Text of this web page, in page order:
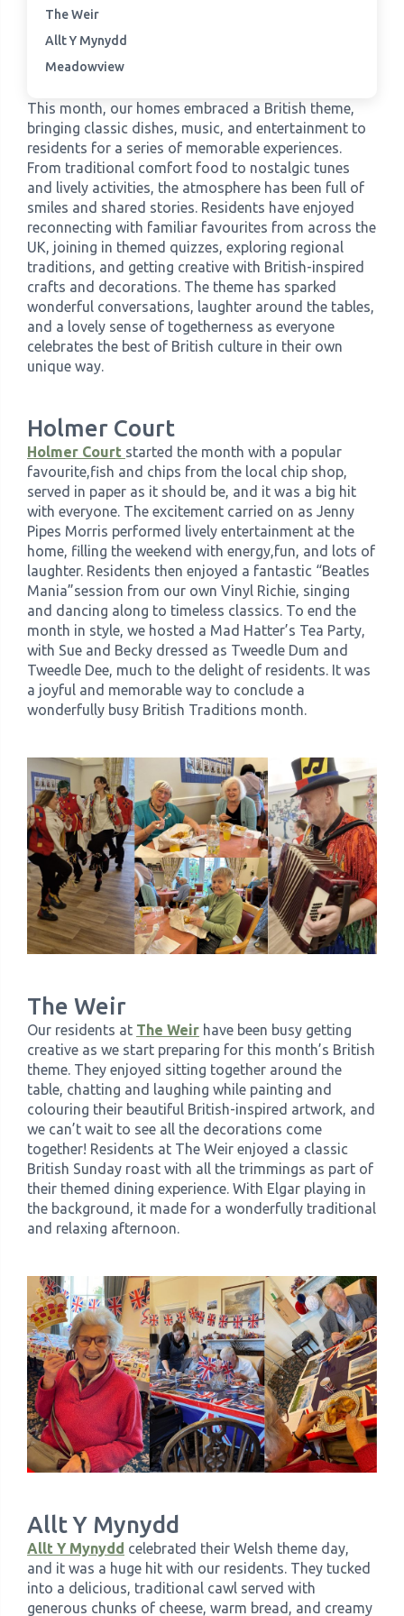
Meadowview Care Home
The Weir Nursing Home ›
Care Home by Region ›
The Weir
Allt Y Mynydd
Meadowview
This month, our homes embraced a British theme,
bringing classic dishes, music, and entertainment to
residents for a series of memorable experiences.
From traditional comfort food to nostalgic tunes
and lively activities, the atmosphere has been full of
smiles and shared stories. Residents have enjoyed
reconnecting with familiar favourites from across the
UK, joining in themed quizzes, exploring regional
traditions, and getting creative with British-inspired
crafts and decorations. The theme has sparked
wonderful conversations, laughter around the tables,
and a lovely sense of togetherness as everyone
celebrates the best of British culture in their own
unique way.
Holmer Court
Holmer Court started the month with a popular
favourite,fish and chips from the local chip shop,
served in paper as it should be, and it was a big hit
with everyone. The excitement carried on as Jenny
Pipes Morris performed lively entertainment at the
home, filling the weekend with energy,fun, and lots of
laughter. Residents then enjoyed a fantastic “Beatles
Mania”session from our own Vinyl Richie, singing
and dancing along to timeless classics. To end the
month in style, we hosted a Mad Hatter’s Tea Party,
with Sue and Becky dressed as Tweedle Dum and
Tweedle Dee, much to the delight of residents. It was
a joyful and memorable way to conclude a
wonderfully busy British Traditions month.
The Weir
Our residents at The Weir have been busy getting
creative as we start preparing for this month’s British
theme. They enjoyed sitting together around the
table, chatting and laughing while painting and
colouring their beautiful British-inspired artwork, and
we can’t wait to see all the decorations come
together! Residents at The Weir enjoyed a classic
British Sunday roast with all the trimmings as part of
their themed dining experience. With Elgar playing in
the background, it made for a wonderfully traditional
and relaxing afternoon.
Allt Y Mynydd
Allt Y Mynydd celebrated their Welsh theme day,
and it was a huge hit with our residents. They tucked
into a delicious, traditional cawl served with
generous chunks of cheese, warm bread, and creamy